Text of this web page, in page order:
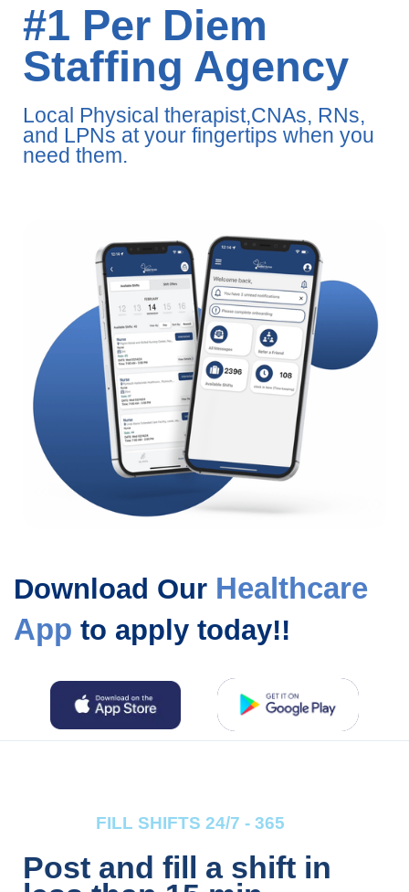
#1 Per Diem
Staffing Agency
Local Physical therapist,CNAs, RNs,
and LPNs at your fingertips when you
need them.
Download Our Healthcare
App to apply today!!
FILL SHIFTS 24/7 - 365
Post and fill a shift in